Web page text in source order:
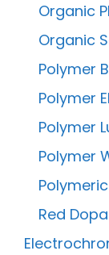
Organic
Organic
Polymer
Polymer
Polymer
Polymer
Red